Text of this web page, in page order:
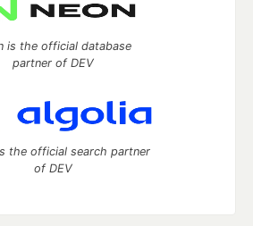
is the official database
partner of DEV
the official search partner
of DEV